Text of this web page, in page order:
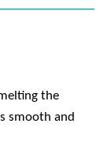
the
smooth and